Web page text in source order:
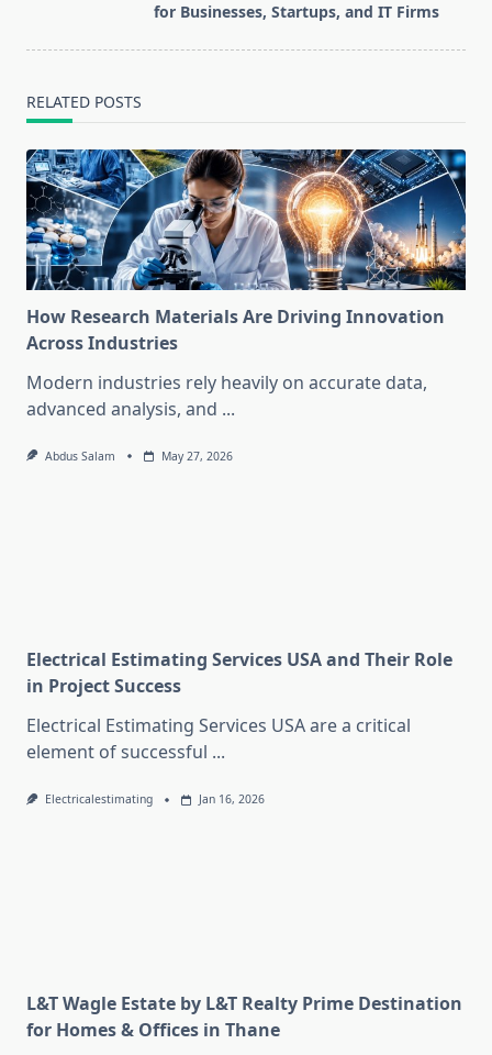
text">Page</span>for Businesses, Startups, and IT Firms
RELATED POSTS
How Research Materials Are Driving Innovation
Across Industries
Modern industries rely heavily on accurate data,
advanced analysis, and ...
Abdus Salam May 27, 2026
Electrical Estimating Services USA and Their Role
in Project Success
Electrical Estimating Services USA are a critical
element of successful ...
Electricalestimating Jan 16, 2026
L&T Wagle Estate by L&T Realty Prime Destination
for Homes & Offices in Thane